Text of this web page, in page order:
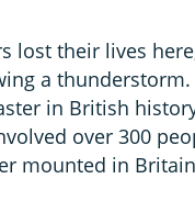
lost their lives
a
in British
over 300
mounted in